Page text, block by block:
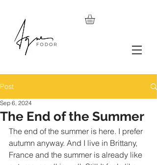
Post
The End of the Summer
Sep 6, 2024
The end of the summer is here. I prefer
autumn anyway. And I live in Brittany,
France and the summer is already like